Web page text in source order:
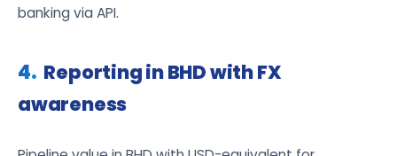
banking via API.
Reporting in BHD with FX
awareness